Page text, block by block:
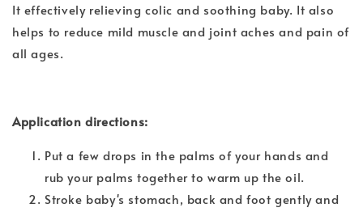
It effectively relieving colic and soothing baby. It also
helps to reduce mild muscle and joint aches and pain of
all ages.
Application directions:
Put a few drops in the palms of your hands and
rub your palms together to warm up the oil.
Stroke baby's stomach, back and foot gently and